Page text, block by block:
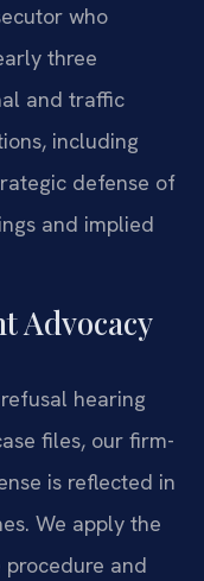
who
three
and traffic
including
defense of
and implied
Advocacy
hearing
files, our firm-
is reflected in
We apply the
procedure and